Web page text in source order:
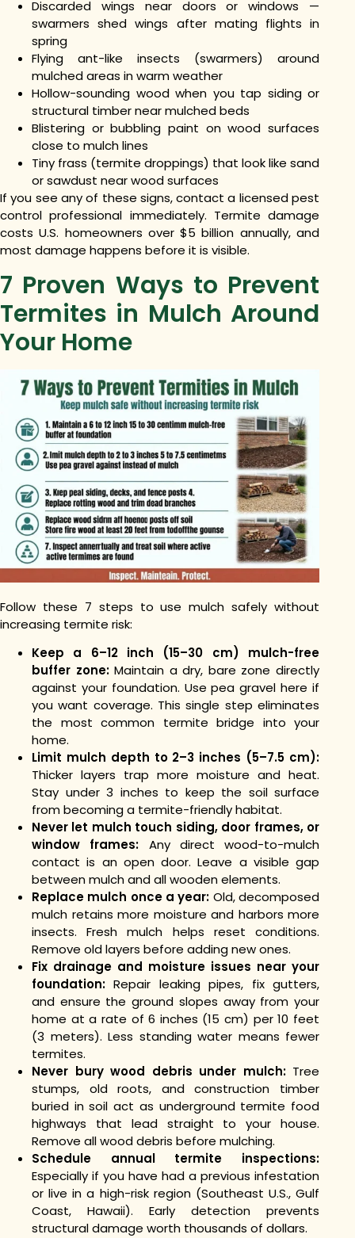
Discarded wings near doors or windows —
swarmers shed wings after mating flights in
spring
Flying ant-like insects (swarmers) around
mulched areas in warm weather
Hollow-sounding wood when you tap siding or
structural timber near mulched beds
Blistering or bubbling paint on wood surfaces
close to mulch lines
Tiny frass (termite droppings) that look like sand
or sawdust near wood surfaces
If you see any of these signs, contact a licensed pest
control professional immediately. Termite damage
costs U.S. homeowners over $5 billion annually, and
most damage happens before it is visible.
7 Proven Ways to Prevent
Termites in Mulch Around
Your Home
Follow these 7 steps to use mulch safely without
increasing termite risk:
Keep a 6–12 inch (15–30 cm) mulch-free
buffer zone:Maintain a dry, bare zone directly
against your foundation. Use pea gravel here if
you want coverage. This single step eliminates
the most common termite bridge into your
home.
Limit mulch depth to 2–3 inches (5–7.5 cm):
Thicker layers trap more moisture and heat.
Stay under 3 inches to keep the soil surface
from becoming a termite-friendly habitat.
Never let mulch touch siding, door frames, or
window frames: Any direct wood-to-mulch
contact is an open door. Leave a visible gap
between mulch and all wooden elements.
Replace mulch once a year: Old, decomposed
mulch retains more moisture and harbors more
insects. Fresh mulch helps reset conditions.
Remove old layers before adding new ones.
Fix drainage and moisture issues near your
foundation:Repair leaking pipes, fix gutters,
and ensure the ground slopes away from your
home at a rate of 6 inches (15 cm) per 10 feet
(3 meters). Less standing water means fewer
termites.
Never bury wood debris under mulch: Tree
stumps, old roots, and construction timber
buried in soil act as underground termite food
highways that lead straight to your house.
Remove all wood debris before mulching.
Schedule annual termite inspections:
Especially if you have had a previous infestation
or live in a high-risk region (Southeast U.S., Gulf
Coast, Hawaii). Early detection prevents
structural damage worth thousands of dollars.